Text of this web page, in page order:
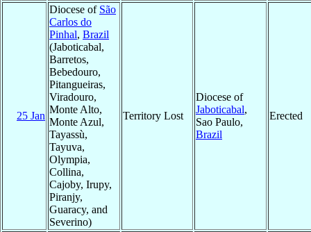
25 Jan
Diocese of São
Carlos do
Pinhal, Brazil
(Jaboticabal,
Barretos,
Bebedouro,
Pitangueiras,
Viradouro,
Monte Alto,
Monte Azul,
Tayassù,
Tayuva,
Olympia,
Collina,
Cajoby, Irupy,
Piranjy,
Guaracy, and
Severino)
Territory Lost
Diocese of
Jaboticabal,
Sao Paulo,
Brazil
Erected